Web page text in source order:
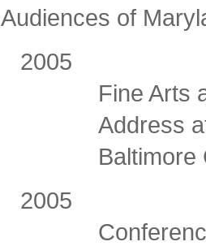
Audiences of
2005
Fine Arts
Address
Baltimore
2005